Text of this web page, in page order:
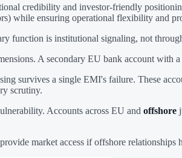
credibility and investor-friendly
while ensuring operational flexibility and
function is institutional signaling, not
A secondary EU bank account with
survives a single EMI's failure. These
scrutiny.
Accounts across EU and offshore
market access if offshore relationships